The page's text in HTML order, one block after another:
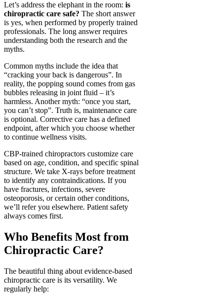
Let’s address the elephant in the room: is
chiropractic care safe? The short answer
is yes, when performed by properly trained
professionals. The long answer requires
understanding both the research and the
myths.
Common myths include the idea that
“cracking your back is dangerous”. In
reality, the popping sound comes from gas
bubbles releasing in joint fluid – it’s
harmless. Another myth: “once you start,
you can’t stop”. Truth is, maintenance care
is optional. Corrective care has a defined
endpoint, after which you choose whether
to continue wellness visits.
CBP-trained chiropractors customize care
based on age, condition, and specific spinal
structure. We take X-rays before treatment
to identify any contraindications. If you
have fractures, infections, severe
osteoporosis, or certain other conditions,
we’ll refer you elsewhere. Patient safety
always comes first.
Who Benefits Most from
Chiropractic Care?
The beautiful thing about evidence-based
chiropractic care is its versatility. We
regularly help: